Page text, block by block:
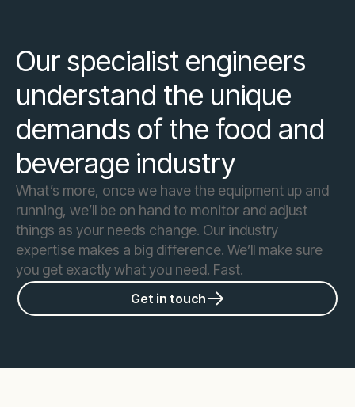
Our specialist engineers
understand the unique
demands of the food and
beverage industry
What’s more, once we have the equipment up and
running, we’ll be on hand to monitor and adjust
things as your needs change. Our industry
expertise makes a big difference. We’ll make sure
you get exactly what you need. Fast.
Get in touch